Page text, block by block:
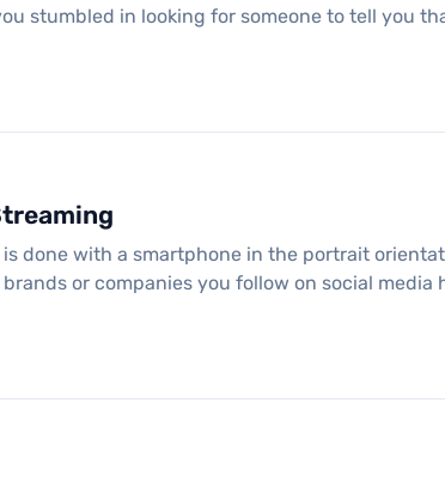
stumbled in looking for someone to tell you
done with a smartphone in the portrait
or companies you follow on social media